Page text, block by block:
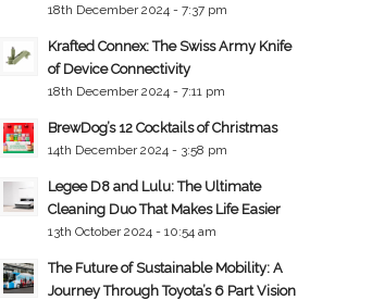
18th December 2024 - 7:37 pm
Krafted Connex: The Swiss Army Knife
of Device Connectivity
18th December 2024 - 7:11 pm
BrewDog’s 12 Cocktails of Christmas
14th December 2024 - 3:58 pm
Legee D8 and Lulu: The Ultimate
Cleaning Duo That Makes Life Easier
13th October 2024 - 10:54 am
The Future of Sustainable Mobility: A
Journey Through Toyota’s 6 Part Vision